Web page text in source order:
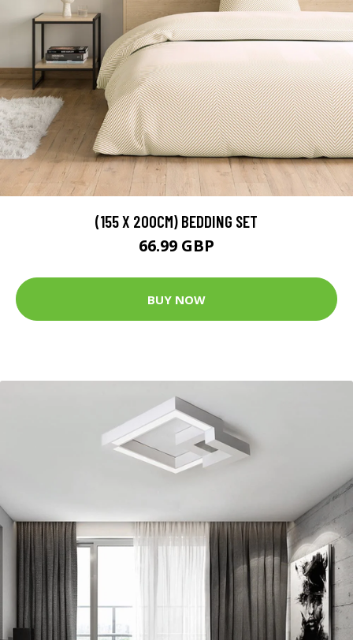
(155 X 200CM) BEDDING SET
66.99 GBP
BUY NOW